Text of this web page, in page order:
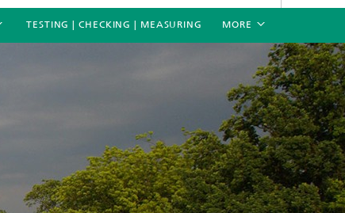
[X]
[X]
Materials and system testing
Climate simulation and field studies
[X]
TESTING | CHECKING | MEASURING MORE